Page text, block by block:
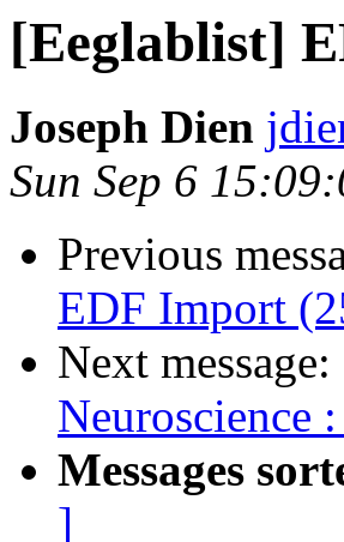
[Eeglablist]
Joseph Dien
Sun Sep 6
Previous
EDF Import
Next message:
Neuroscience
Messages
]